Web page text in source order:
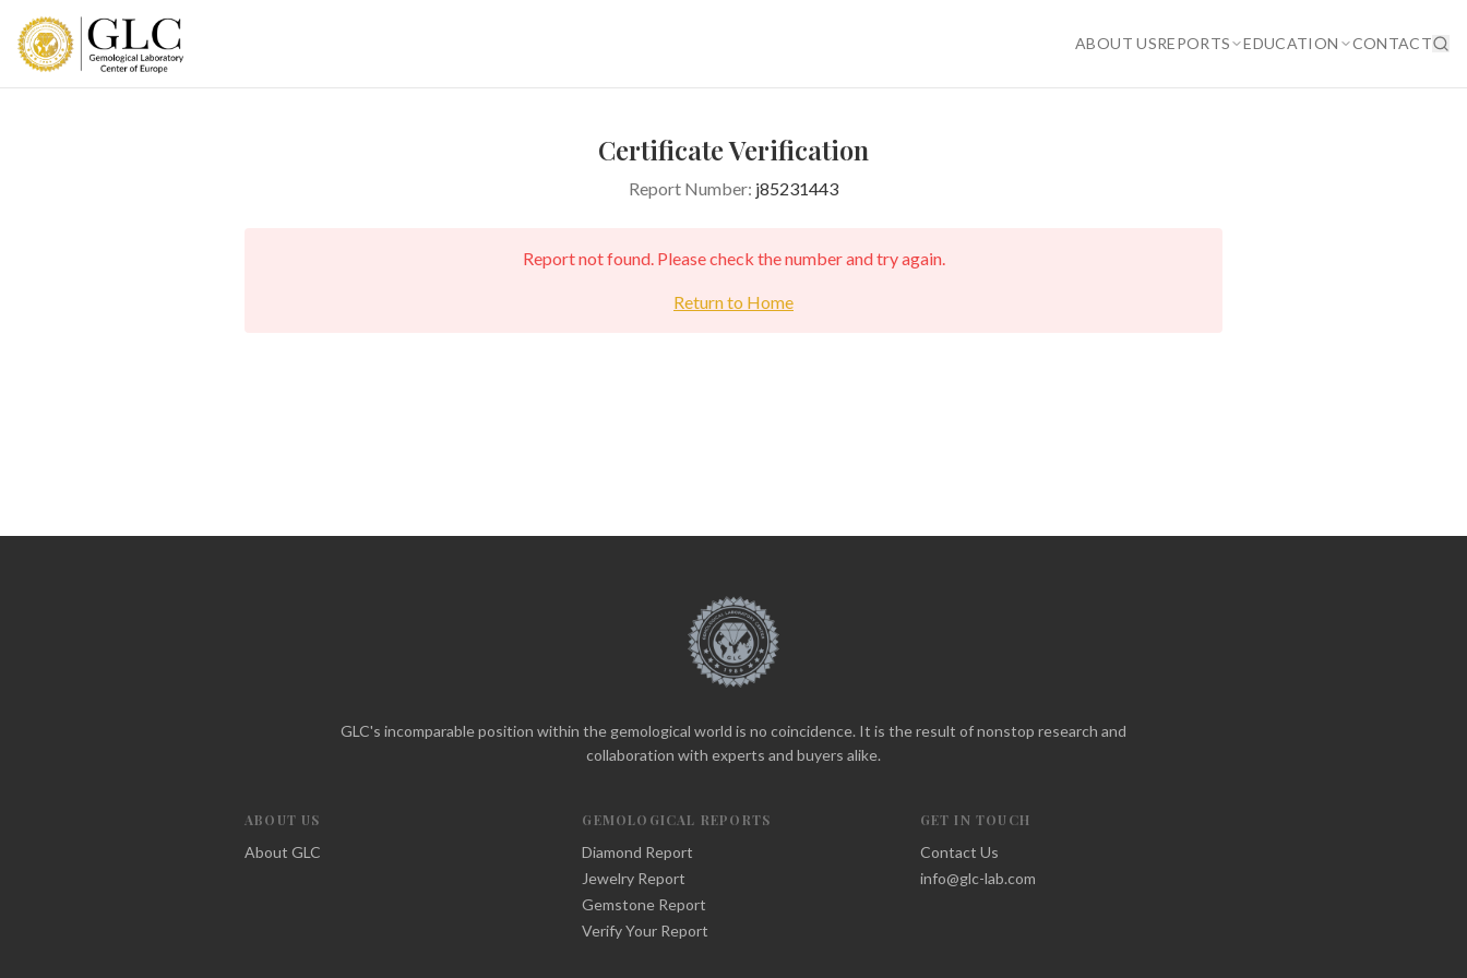
ABOUT USREPORTS EDUCATION CONTACT
Certificate Verification
Report Number: j85231443
Report not found. Please check the number and try again.
Return to Home
GLC's incomparable position within the gemological world is no coincidence. It is the result of nonstop research and
collaboration with experts and buyers alike.
ABOUT US
About GLC
GEMOLOGICAL REPORTS
Diamond Report
Jewelry Report
Gemstone Report
Verify Your Report
GET IN TOUCH
Contact Us
info@glc-lab.com